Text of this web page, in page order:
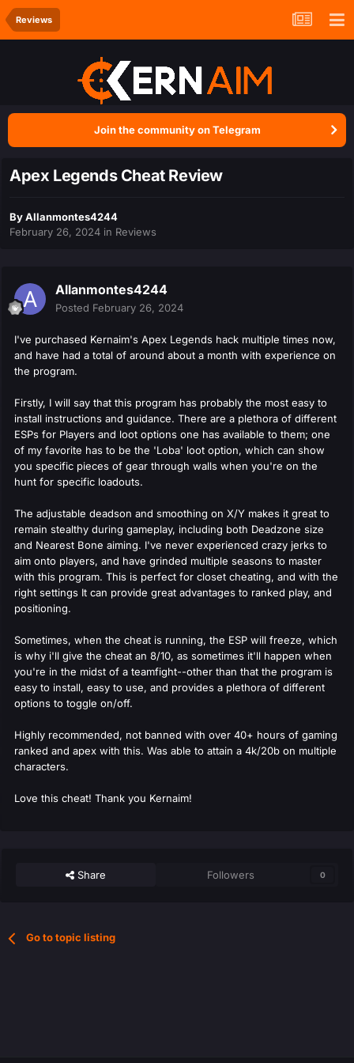
Reviews
Join the community on Telegram
Apex Legends Cheat Review
ByAllanmontes4244
February 26, 2024 in Reviews
Allanmontes4244
Posted February 26, 2024
I've purchased Kernaim's Apex Legends hack multiple times now,
and have had a total of around about a month with experience on
the program.
Firstly, I will say that this program has probably the most easy to
install instructions and guidance. There are a plethora of different
ESPs for Players and loot options one has available to them; one
of my favorite has to be the 'Loba' loot option, which can show
you specific pieces of gear through walls when you're on the
hunt for specific loadouts.
The adjustable deadson and smoothing on X/Y makes it great to
remain stealthy during gameplay, including both Deadzone size
and Nearest Bone aiming. I've never experienced crazy jerks to
aim onto players, and have grinded multiple seasons to master
with this program. This is perfect for closet cheating, and with the
right settings It can provide great advantages to ranked play, and
positioning.
Sometimes, when the cheat is running, the ESP will freeze, which
is why i'll give the cheat an 8/10, as sometimes it'll happen when
you're in the midst of a teamfight--other than that the program is
easy to install, easy to use, and provides a plethora of different
options to toggle on/off.
Highly recommended, not banned with over 40+ hours of gaming
ranked and apex with this. Was able to attain a 4k/20b on multiple
characters.
Love this cheat! Thank you Kernaim!
Share Followers 0
Go to topic listing